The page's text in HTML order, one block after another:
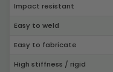
Impact resistant
Easy to weld
Easy to fabricate
High stiffness / rigid